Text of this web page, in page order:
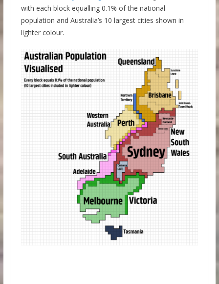
with each block equalling 0.1% of the national
population and Australia’s 10 largest cities shown in
lighter colour.